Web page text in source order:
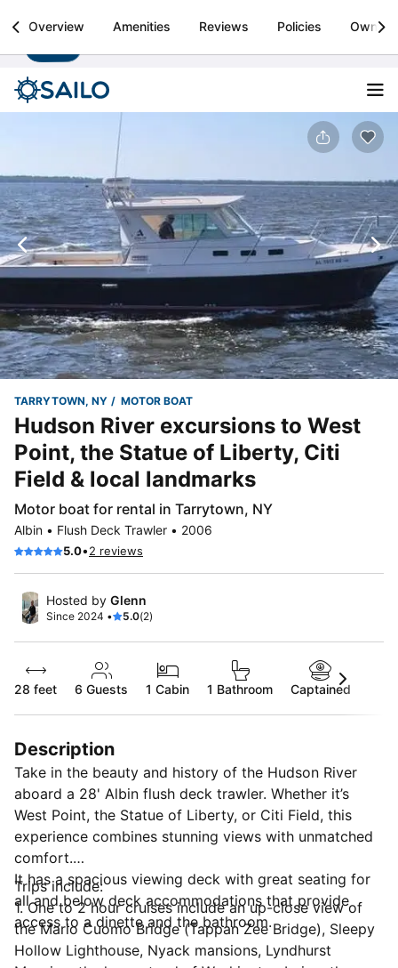
Sailo
Boat rental & yacht charters worldwide Install
Overview Amenities Reviews Policies Owner
TARRYTOWN, NY MOTOR BOAT
Hudson River excursions to West
Point, the Statue of Liberty, Citi
Field & local landmarks
Motor boat for rental in Tarrytown, NY
Albin • Flush Deck Trawler • 2006
5.0•2 reviews
Hosted by Glenn
Since 2024 • 5.0(2)
28 feet 6 Guests 1 Cabin 1 Bathroom Captained
Description
Take in the beauty and history of the Hudson River
aboard a 28' Albin flush deck trawler. Whether it’s
West Point, the Statue of Liberty, or Citi Field, this
experience combines stunning views with unmatched
comfort.
It has a spacious viewing deck with great seating for
all and below deck accommodations that provide
access to a dinette and the bathroom.
Trips include:
1. One to 2 hour cruises include an up-close view ​of
the Mario Cuomo Bridge (Tappan Zee Bridge), Sleepy
Hollow Lighthouse, Nyack mansions, Lyndhurst